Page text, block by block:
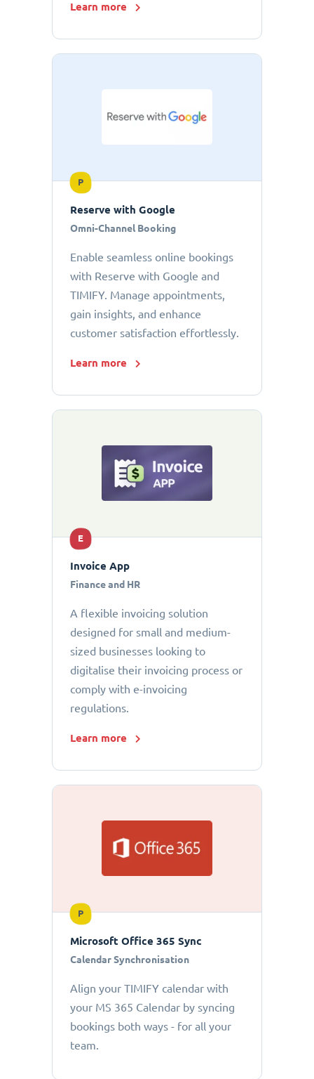
Learn more
P
Reserve with Google
Omni-Channel Booking
Enable seamless online bookings
with Reserve with Google and
TIMIFY. Manage appointments,
gain insights, and enhance
customer satisfaction effortlessly.
Learn more
E
Invoice App
Finance and HR
A flexible invoicing solution
designed for small and medium-
sized businesses looking to
digitalise their invoicing process or
comply with e-invoicing
regulations.
Learn more
P
Microsoft Office 365 Sync
Calendar Synchronisation
Align your TIMIFY calendar with
your MS 365 Calendar by syncing
bookings both ways - for all your
team.